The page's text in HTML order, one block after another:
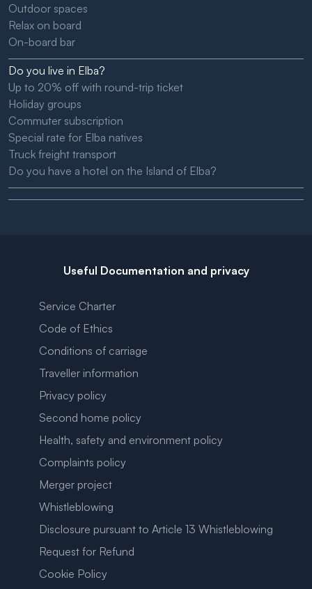
Outdoor spaces
Relax on board
On-board bar
Do you live in Elba?
Up to 20% off with round-trip ticket
Holiday groups
Commuter subscription
Special rate for Elba natives
Truck freight transport
Do you have a hotel on the Island of Elba?
Useful Documentation and privacy
Service Charter
Code of Ethics
Conditions of carriage
Traveller information
Privacy policy
Second home policy
Health, safety and environment policy
Complaints policy
Merger project
Whistleblowing
Disclosure pursuant to Article 13 Whistleblowing
Request for Refund
Cookie Policy